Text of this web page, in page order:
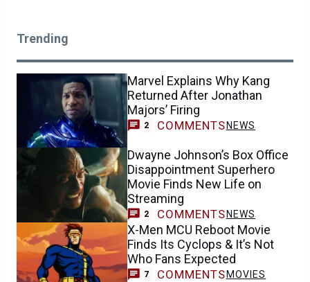
Trending
Marvel Explains Why Kang
Returned After Jonathan
Majors’ Firing
2 COMMENTS NEWS
Dwayne Johnson’s Box Office
Disappointment Superhero
Movie Finds New Life on
Streaming
2 COMMENTS NEWS
X-Men MCU Reboot Movie
Finds Its Cyclops & It’s Not
Who Fans Expected
7 COMMENTS MOVIES